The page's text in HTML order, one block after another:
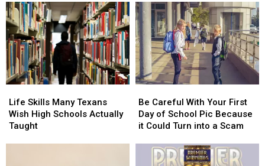
a
Trophy
at
the
2026
State
Fair
Texas
a
Trophy
at
the
2026
State
Fair
Texas
That
Love
These
11
Foods
Created
in
That
Love
These
11
Foods
Created
in
Skills
Many
Texans
Life Skills Many Texans
Wish High Schools Actually
Taught
Skills
Many
Texans
Careful
With
Your
Be Careful With Your First
Day of School Pic Because
it Could Turn into a Scam
Careful
With
Your